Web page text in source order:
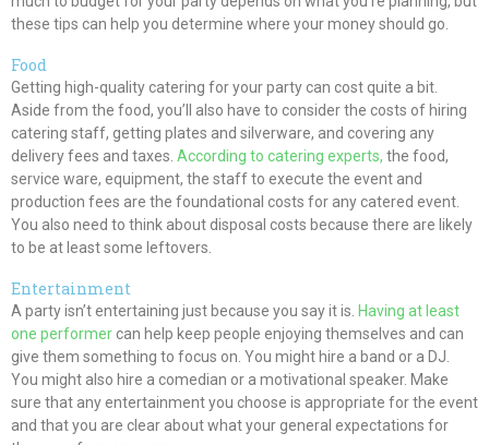
these tips can help you determine where your money should go.
Food
Getting high-quality catering for your party can cost quite a bit.
Aside from the food, you’ll also have to consider the costs of hiring
catering staff, getting plates and silverware, and covering any
delivery fees and taxes. According to catering experts, the food,
service ware, equipment, the staff to execute the event and
production fees are the foundational costs for any catered event.
You also need to think about disposal costs because there are likely
to be at least some leftovers.
Entertainment
A party isn’t entertaining just because you say it is. Having at least
one performer can help keep people enjoying themselves and can
give them something to focus on. You might hire a band or a DJ.
You might also hire a comedian or a motivational speaker. Make
sure that any entertainment you choose is appropriate for the event
and that you are clear about what your general expectations for